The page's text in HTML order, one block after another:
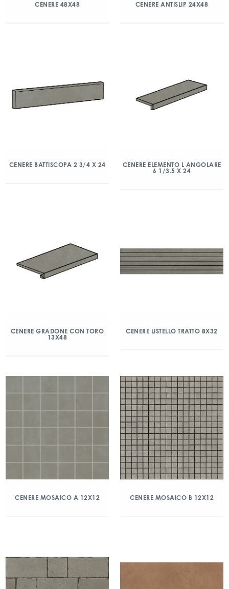
CENERE 48X48 CENERE ANTISLIP 24X48
CENERE BATTISCOPA 2 3/4 X 24
CENERE ELEMENTO L ANGOLARE
6 1/3.5 X 24
CENERE GRADONE CON TORO
13X48
CENERE LISTELLO TRATTO 8X32
CENERE MOSAICO A 12X12 CENERE MOSAICO B 12X12